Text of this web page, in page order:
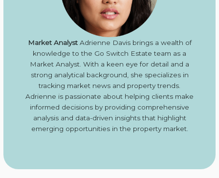
Market AnalystAdrienne Davis brings a wealth of
knowledge to the Go Switch Estate team as a
Market Analyst. With a keen eye for detail and a
strong analytical background, she specializes in
tracking market news and property trends.
Adrienne is passionate about helping clients make
informed decisions by providing comprehensive
analysis and data-driven insights that highlight
emerging opportunities in the property market.